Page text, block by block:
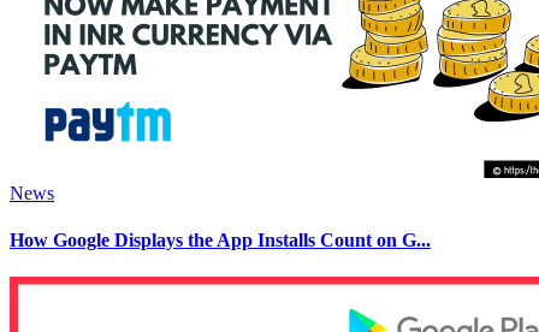
News
How Google Displays the App Installs Count on G...